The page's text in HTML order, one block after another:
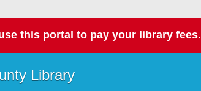
this portal to pay your library fees.
Library